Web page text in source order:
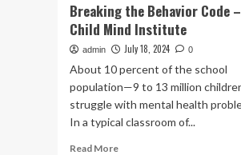
Breaking the Behavior Code –
Child Mind Institute
admin July 18, 2024 0
About 10 percent of the school
population—9 to 13 million
struggle with mental health
In a typical classroom of...
Read MoreRead